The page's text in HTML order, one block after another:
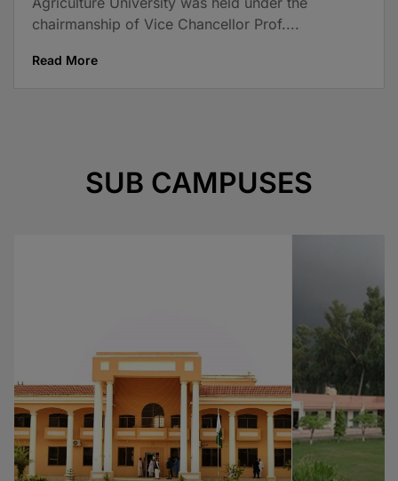
chairmanship of Vice Chancellor Prof....
Read More
SUB CAMPUSES